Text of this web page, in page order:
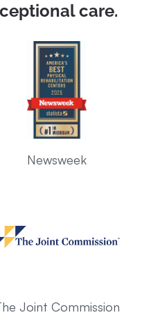
care.
Newsweek
Joint Commission